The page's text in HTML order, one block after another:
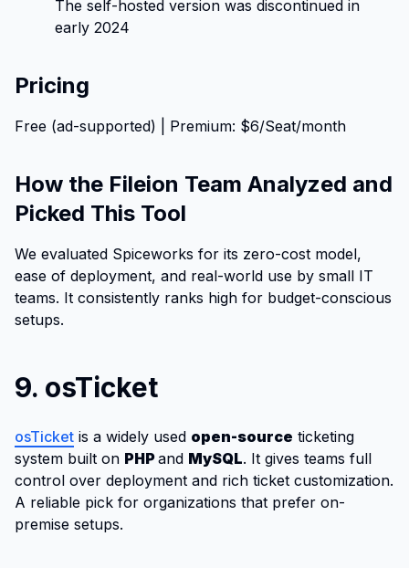
The self-hosted version was discontinued in
early 2024
Pricing
Free (ad-supported) | Premium: $6/Seat/month
How the Fileion Team Analyzed and
Picked This Tool
We evaluated Spiceworks for its zero-cost model,
ease of deployment, and real-world use by small IT
teams. It consistently ranks high for budget-conscious
setups.
9. osTicket
osTicket is a widely used open-source ticketing
system built on PHPand MySQL. It gives teams full
control over deployment and rich ticket customization.
A reliable pick for organizations that prefer on-
premise setups.